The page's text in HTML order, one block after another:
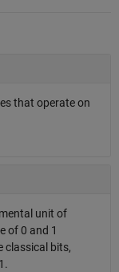
that operate on
unit of
of 0 and 1
classical bits,